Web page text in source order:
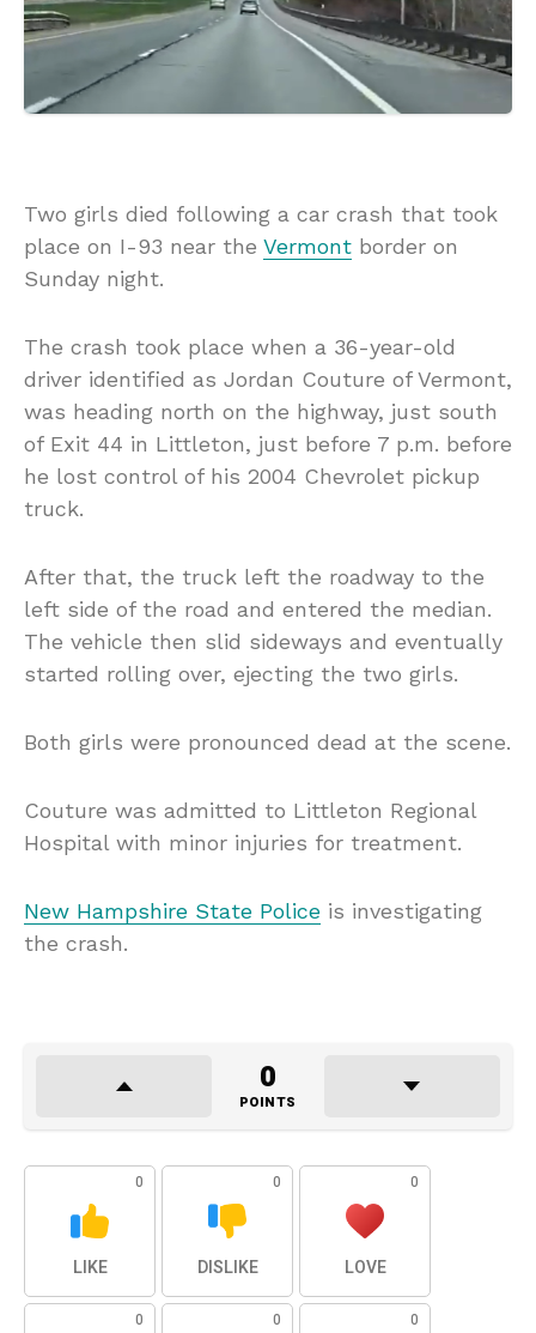
Two girls died following a car crash that took
place on I-93 near the Vermont border on
Sunday night.
The crash took place when a 36-year-old
driver identified as Jordan Couture of Vermont,
was heading north on the highway, just south
of Exit 44 in Littleton, just before 7 p.m. before
he lost control of his 2004 Chevrolet pickup
truck.
After that, the truck left the roadway to the
left side of the road and entered the median.
The vehicle then slid sideways and eventually
started rolling over, ejecting the two girls.
Both girls were pronounced dead at the scene.
Couture was admitted to Littleton Regional
Hospital with minor injuries for treatment.
New Hampshire State Police is investigating
the crash.
0
POINTS
0
LIKE
0
DISLIKE
0
LOVE
0 0 0